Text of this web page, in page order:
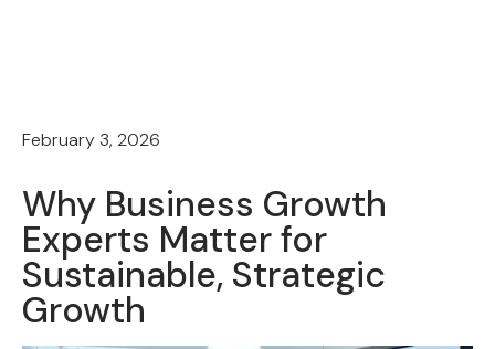
February 3, 2026
Why Business Growth
Experts Matter for
Sustainable, Strategic
Growth